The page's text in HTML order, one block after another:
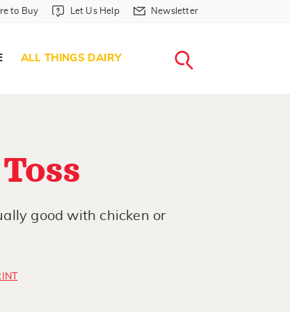
to Buy in Header
to Buy Let Us Help in Header
Let Us Help Newsletter in Header
Newsletter
ALL THINGS DAIRY
good with chicken or